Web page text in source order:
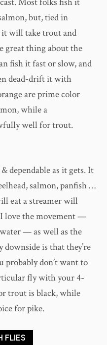
but, tied in
it will take trout and
great thing about the
fish it fast or slow, and
dead-drift it with
are prime color
while a
well for trout.
dependable as it gets. It
salmon, panfish …
eat a streamer will
love the movement —
— as well as the
is that they’re
probably don’t want to
fly with your 4-
trout is black, while
for pike.
FLIES